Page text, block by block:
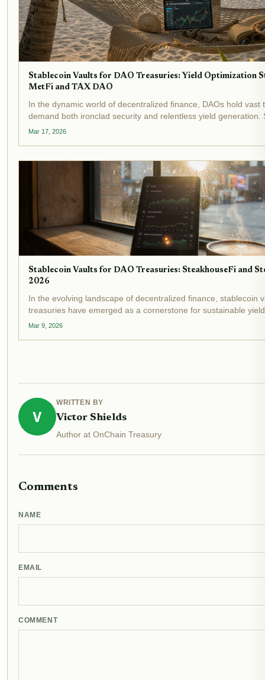
Stablecoin Vaults for DAO Treasuries: Yield Optimization
MetFi and TAX DAO
In the dynamic world of decentralized finance, DAOs hold vast
demand both ironclad security and relentless yield generation.
stand out as transformative tools, automating yield
Mar 17, 2026
Stablecoin Vaults for DAO Treasuries: SteakhouseFi and
2026
In the evolving landscape of decentralized finance, stablecoin
treasuries have emerged as a cornerstone for sustainable
unfolds, with stablecoin market caps surpassing $300 billion
Mar 9, 2026
V
WRITTEN BY
Victor Shields
Author at OnChain Treasury
Comments
NAME
EMAIL
COMMENT